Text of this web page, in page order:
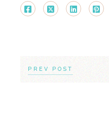
PREV POST